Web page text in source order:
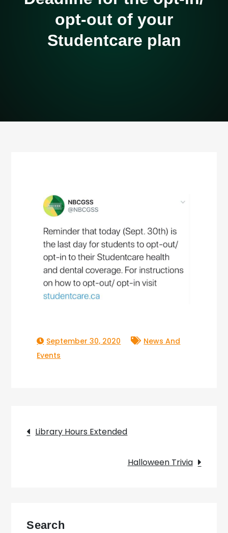
opt-out of your
Studentcare plan
September 30, 2020
News And
Events
Post
navigation
Library Hours Extended
Halloween Trivia
Search